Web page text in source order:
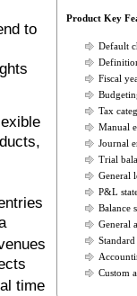
Product Key
Default
Fiscal
Tax
Manual
Journal
Trial
General
P&L
Balance
General
Custom
to
time